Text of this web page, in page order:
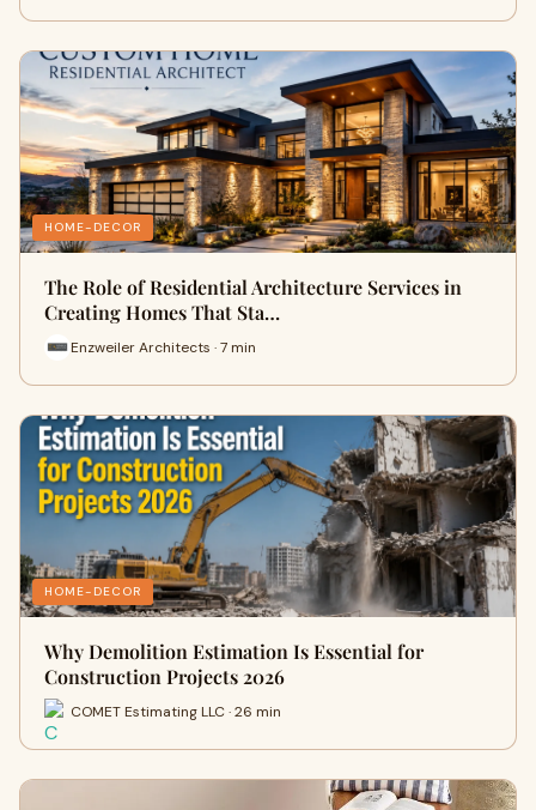
HOME-DECOR
The Role of Residential Architecture Services in
Creating Homes That Sta…
Enzweiler Architects · 7 min
HOME-DECOR
Why Demolition Estimation Is Essential for
Construction Projects 2026
COMET Estimating LLC · 26 min